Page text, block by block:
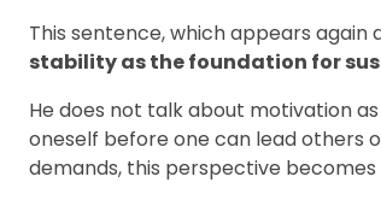
This sentence, which appears again
stability as the foundation for
He does not talk about motivation
oneself before one can lead others
demands, this perspective